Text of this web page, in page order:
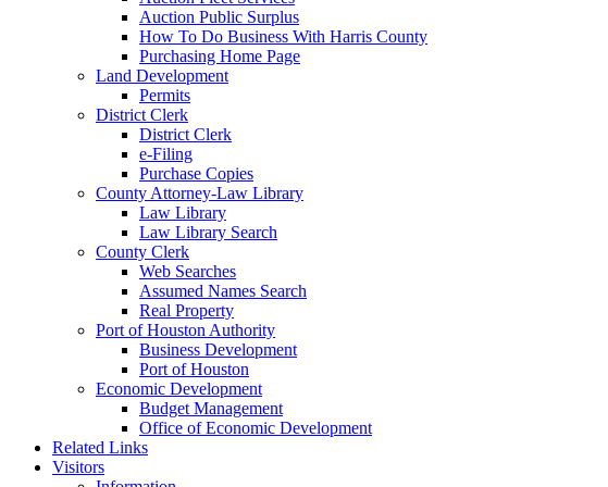
Auction Public Surplus
How To Do Business With Harris County
Purchasing Home Page
Land Development
Permits
District Clerk
District Clerk
e-Filing
Purchase Copies
County Attorney-Law Library
Law Library
Law Library Search
County Clerk
Web Searches
Assumed Names Search
Real Property
Port of Houston Authority
Business Development
Port of Houston
Economic Development
Budget Management
Office of Economic Development
Related Links
Visitors